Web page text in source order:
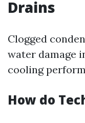
Drains
Clogged
water damage
cooling
How do